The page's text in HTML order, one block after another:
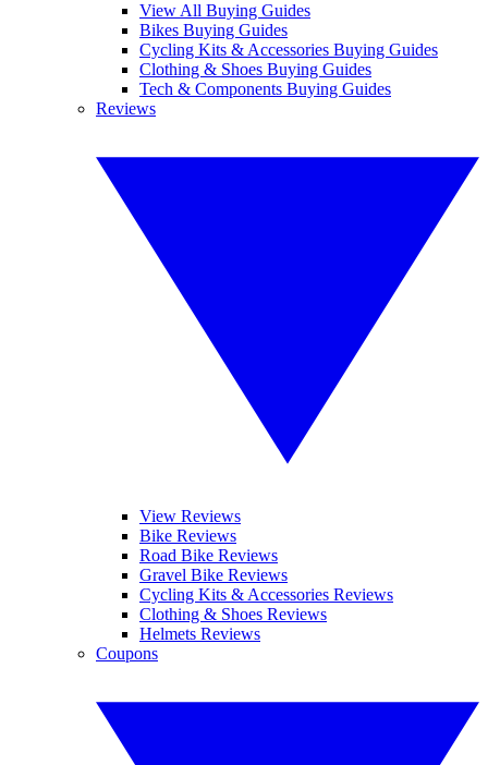
View All Buying Guides
Bikes Buying Guides
Cycling Kits & Accessories Buying Guides
Clothing & Shoes Buying Guides
Tech & Components Buying Guides
Reviews
View Reviews
Bike Reviews
Road Bike Reviews
Gravel Bike Reviews
Cycling Kits & Accessories Reviews
Clothing & Shoes Reviews
Helmets Reviews
Coupons